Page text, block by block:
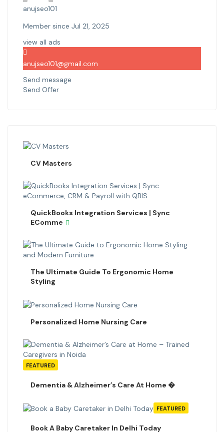
anujseo101
Member since Jul 21, 2025
view all ads
anujseo101@gmail.com
Send message
Send Offer
CV Masters
QuickBooks Integration Services | Sync
EComme
The Ultimate Guide To Ergonomic Home
Styling
Personalized Home Nursing Care
FEATURED
Dementia & Alzheimer’s Care At Home �
FEATURED
Book A Baby Caretaker In Delhi Today